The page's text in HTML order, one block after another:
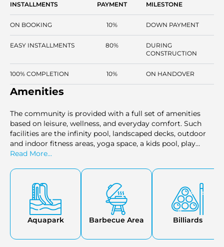
INSTALLMENTS PAYMENT MILESTONE
ON BOOKING 10% DOWN PAYMENT
EASY INSTALLMENTS 80%
DURING
CONSTRUCTION
100% COMPLETION 10% ON HANDOVER
Amenities
The community is provided with a full set of amenities
based on leisure, wellness, and everyday comfort. Such
facilities are the infinity pool, landscaped decks, outdoor
and indoor fitness areas, yoga space, a kids pool, play
zones, a multi-purpose room, and specific garden areas.
working areas, and curated dining outlets. The general
combination contributes to the family requirements and
personal habits.
Read More...
Aquapark Barbecue Area Billiards